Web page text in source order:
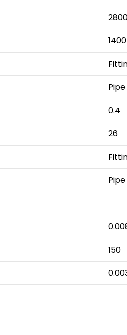
1400
0.4
26
150